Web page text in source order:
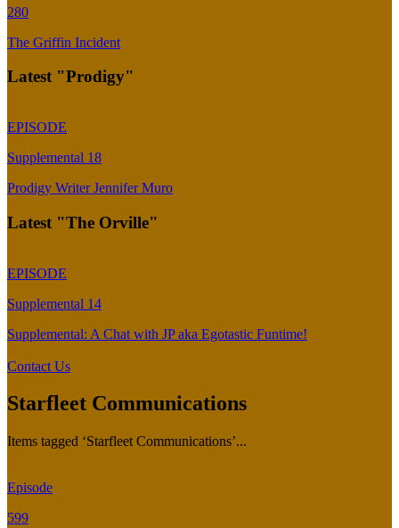
280
The Griffin Incident
Latest "Prodigy"
EPISODE
Supplemental 18
Prodigy Writer Jennifer Muro
Latest "The Orville"
EPISODE
Supplemental 14
Supplemental: A Chat with JP aka Egotastic Funtime!
Contact Us
Starfleet Communications
Items tagged ‘Starfleet Communications’...
Episode
599